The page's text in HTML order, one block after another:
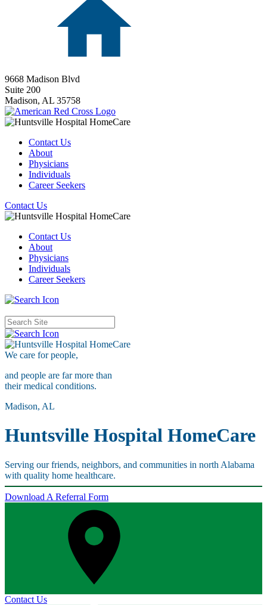
9668 Madison Blvd
Suite 200
Madison, AL 35758
Contact Us
About
Physicians
Individuals
Career Seekers
Contact Us
Contact Us
About
Physicians
Individuals
Career Seekers
We care forpeople,
and people are far more than
their medical conditions.
Madison, AL
Huntsville Hospital HomeCare
Serving our friends, neighbors, and communities in north Alabama
with quality home healthcare.
Download A Referral Form
Contact Us